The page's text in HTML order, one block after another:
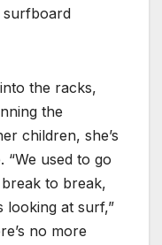
surfboard
the racks,
the
children, she’s
used to go
to break,
looking at surf,”
no more